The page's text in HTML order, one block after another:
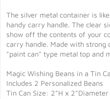
The silver metal container is
handy carry handle. The clear
show off the contents of your
carry handle. Made with strong
"paint can" type metal top and
Magic Wishing Beans in a Tin
Includes 2 Personalized Beans
Tin Can Size: 2"H x 2"Diameter